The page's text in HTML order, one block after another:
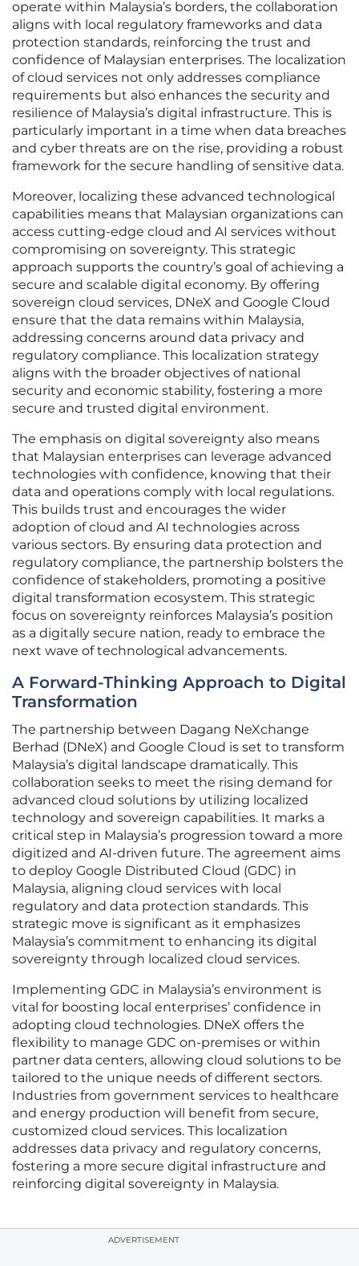
operate within Malaysia’s borders, the collaboration
aligns with local regulatory frameworks and data
protection standards, reinforcing the trust and
confidence of Malaysian enterprises. The localization
of cloud services not only addresses compliance
requirements but also enhances the security and
resilience of Malaysia’s digital infrastructure. This is
particularly important in a time when data breaches
and cyber threats are on the rise, providing a robust
framework for the secure handling of sensitive data.
Moreover, localizing these advanced technological
capabilities means that Malaysian organizations can
access cutting-edge cloud and AI services without
compromising on sovereignty. This strategic
approach supports the country’s goal of achieving a
secure and scalable digital economy. By offering
sovereign cloud services, DNeX and Google Cloud
ensure that the data remains within Malaysia,
addressing concerns around data privacy and
regulatory compliance. This localization strategy
aligns with the broader objectives of national
security and economic stability, fostering a more
secure and trusted digital environment.
The emphasis on digital sovereignty also means
that Malaysian enterprises can leverage advanced
technologies with confidence, knowing that their
data and operations comply with local regulations.
This builds trust and encourages the wider
adoption of cloud and AI technologies across
various sectors. By ensuring data protection and
regulatory compliance, the partnership bolsters the
confidence of stakeholders, promoting a positive
digital transformation ecosystem. This strategic
focus on sovereignty reinforces Malaysia’s position
as a digitally secure nation, ready to embrace the
next wave of technological advancements.
A Forward-Thinking Approach to Digital
Transformation
The partnership between Dagang NeXchange
Berhad (DNeX) and Google Cloud is set to transform
Malaysia’s digital landscape dramatically. This
collaboration seeks to meet the rising demand for
advanced cloud solutions by utilizing localized
technology and sovereign capabilities. It marks a
critical step in Malaysia’s progression toward a more
digitized and AI-driven future. The agreement aims
to deploy Google Distributed Cloud (GDC) in
Malaysia, aligning cloud services with local
regulatory and data protection standards. This
strategic move is significant as it emphasizes
Malaysia’s commitment to enhancing its digital
sovereignty through localized cloud services.
Implementing GDC in Malaysia’s environment is
vital for boosting local enterprises’ confidence in
adopting cloud technologies. DNeX offers the
flexibility to manage GDC on-premises or within
partner data centers, allowing cloud solutions to be
tailored to the unique needs of different sectors.
Industries from government services to healthcare
and energy production will benefit from secure,
customized cloud services. This localization
addresses data privacy and regulatory concerns,
fostering a more secure digital infrastructure and
reinforcing digital sovereignty in Malaysia.
ADVERTISEMENT